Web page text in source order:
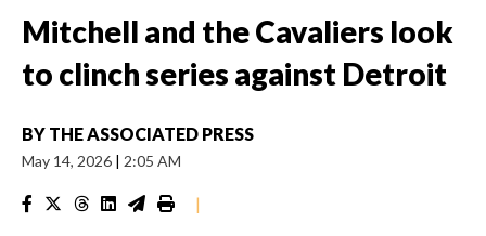
Mitchell and the Cavaliers look
to clinch series against Detroit
BY THE ASSOCIATED PRESS
May 14, 2026 | 2:05 AM
|